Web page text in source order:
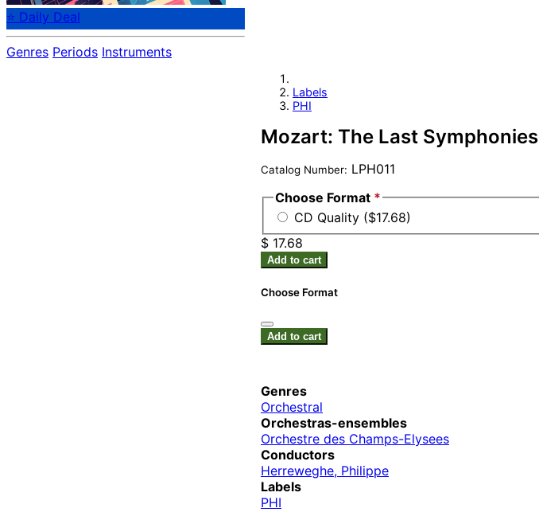
⭐ Daily Deal
Genres Periods Instruments
Labels
PHI
Mozart: The Last Symphonies
Catalog Number: LPH011
Choose Format *
CD Quality ($17.68)
$ 17.68
Add to cart
Choose Format
Add to cart
Genres
Orchestral
Orchestras-ensembles
Orchestre des Champs-Elysees
Conductors
Herreweghe, Philippe
Labels
PHI